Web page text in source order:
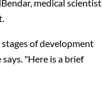
medical scientist
of development
"Here is a brief